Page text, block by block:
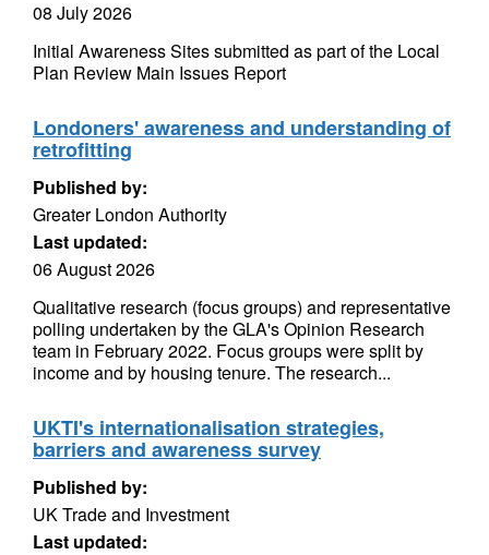
08 July 2026
Initial Awareness Sites submitted as part of the Local
Plan Review Main Issues Report
Londoners' awareness and understanding of
retrofitting
Published by:
Greater London Authority
Last updated:
06 August 2026
Qualitative research (focus groups) and representative
polling undertaken by the GLA's Opinion Research
team in February 2022. Focus groups were split by
income and by housing tenure. The research...
UKTI's internationalisation strategies,
barriers and awareness survey
Published by:
UK Trade and Investment
Last updated: